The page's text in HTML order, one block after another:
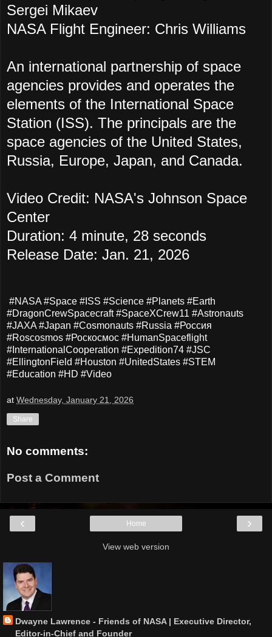
Sergei Mikaev
NASA Flight Engineer: Chris Williams
An international partnership of space
agencies provides and operates the
elements of the International Space
Station (ISS). The principals are the
space agencies of the United States,
Russia, Europe, Japan, and Canada.
Video Credit: NASA's Johnson Space
Center
Duration: 4 minute, 28 seconds
Release Date: Jan. 21, 2026
#NASA #Space #ISS #Science #Planets #Earth
#DragonCrewSpacecraft #SpaceXCrew11 #Astronauts
#JAXA #Japan #Cosmonauts #Russia #Россия
#Roscosmos #Роскосмос #HumanSpaceflight
#InternationalCooperation #Expedition74 #JSC
#EllingtonField #Houston #UnitedStates #STEM
#Education #HD #Video
at Wednesday, January 21, 2026
Share
No comments:
Post a Comment
‹ ›
Home
View web version
Dwayne Lawrence - Friends of NASA | Executive Director,
Editor-in-Chief and Founder